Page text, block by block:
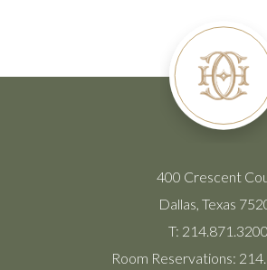
400 Crescent
Dallas, Texas
T: 214.871.3200
Room Reservations: